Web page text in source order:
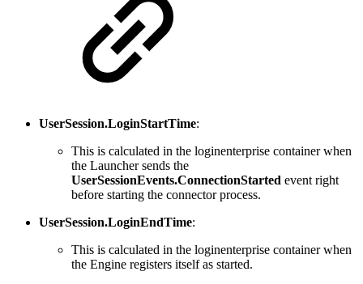
UserSession.LoginStartTime:
This is calculated in the loginenterprise container when
the Launcher sends the
UserSessionEvents.ConnectionStarted event right
before starting the connector process.
UserSession.LoginEndTime:
This is calculated in the loginenterprise container when
the Engine registers itself as started.